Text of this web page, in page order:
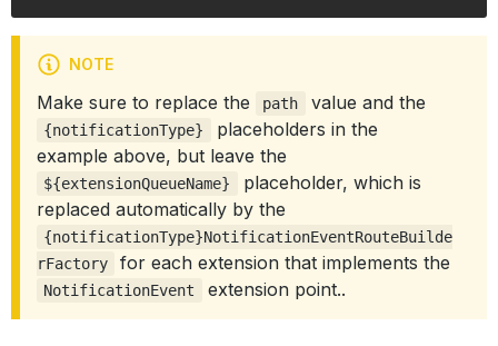
NOTE
Make sure to replace the path value and the
{notificationType}
placeholders in the
example above, but leave the
${extensionQueueName}
placeholder, which is
replaced automatically by the
{notificationType}NotificationEventRouteBuilde
rFactory
for each extension that implements the
NotificationEvent extension point..